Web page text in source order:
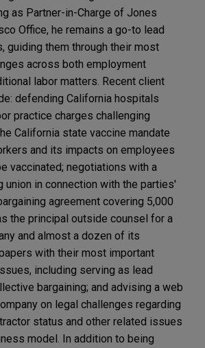
as Partner-in-Charge of Jones
Office, he remains a go-to lead
guiding them through their most
across both employment
labor matters. Recent client
defending California hospitals
practice charges challenging
California state vaccine mandate
and its impacts on employees
vaccinated; negotiations with a
union in connection with the parties'
agreement covering 5,000
the principal outside counsel for a
and almost a dozen of its
with their most important
including serving as lead
bargaining; and advising a web
on legal challenges regarding
status and other related issues
model. In addition to being